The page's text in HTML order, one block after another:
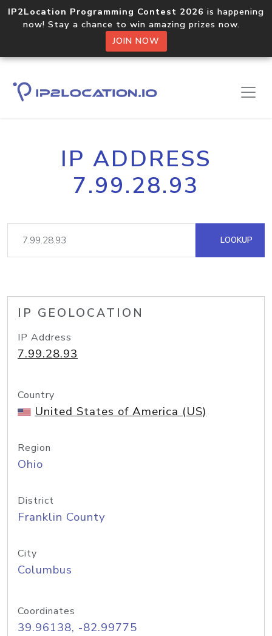
IP2Location Programming Contest 2026 is happening
now! Stay a chance to win amazing prizes now.
JOIN NOW
IP ADDRESS
7.99.28.93
LOOKUP
IP GEOLOCATION
IP Address
7.99.28.93
Country
United States of America (US)
Region
Ohio
District
Franklin County
City
Columbus
Coordinates
39.96138, -82.99775